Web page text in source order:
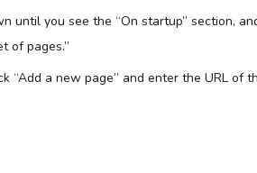
until you see the “On startup” section,
of pages.”
“Add a new page” and enter the URL of